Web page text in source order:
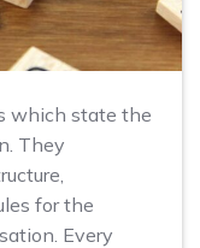
which state the
They
for the
Every